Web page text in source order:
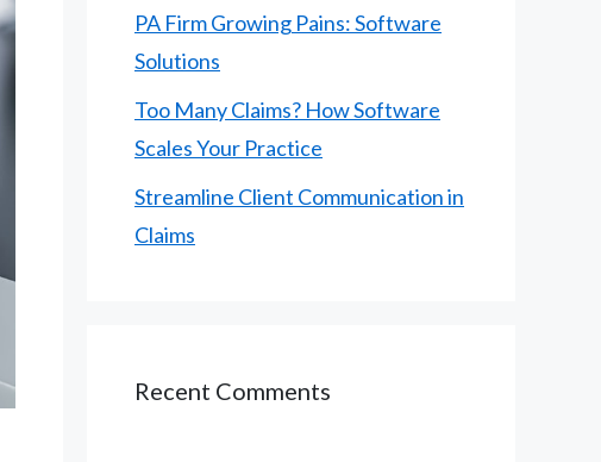
PA Firm Growing Pains: Software
Solutions
Too Many Claims? How Software
Scales Your Practice
Streamline Client Communication in
Claims
Recent Comments